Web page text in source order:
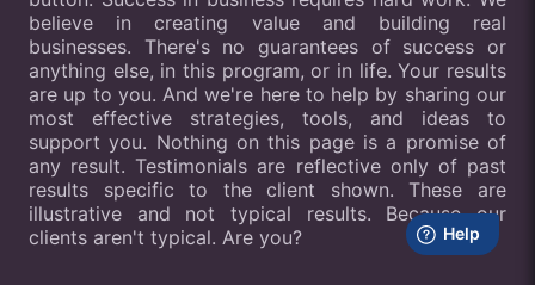
believe in creating value and building real
businesses. There's no guarantees of success or
anything else, in this program, or in life. Your results
are up to you. And we're here to help by sharing our
most effective strategies, tools, and ideas to
support you. Nothing on this page is a promise of
any result. Testimonials are reflective only of past
results specific to the client shown. These are
illustrative and not typical results. Because our
clients aren't typical. Are you?